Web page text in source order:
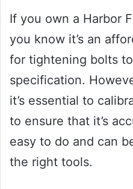
If you own a Harbor
you know it’s an
for tightening bolts
specification.
it’s essential to
to ensure that it’s
easy to do and can
the right tools.